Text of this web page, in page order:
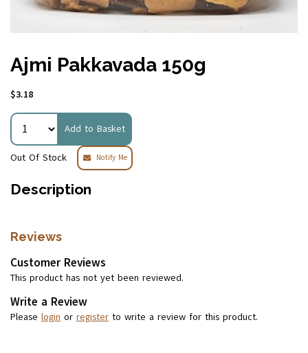
Ajmi Pakkavada 150g
$3.18
Add to Basket
Out Of Stock Notify Me
Description
Reviews
Customer Reviews
This product has not yet been reviewed.
Write a Review
Please login or register to write a review for this product.